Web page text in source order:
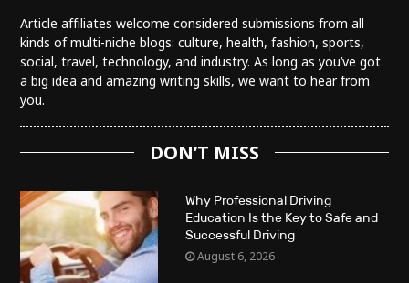
Article affiliates welcome considered submissions from all
kinds of multi-niche blogs: culture, health, fashion, sports,
social, travel, technology, and industry. As long as you’ve got
a big idea and amazing writing skills, we want to hear from
you.
DON’T MISS
Why Professional Driving
Education Is the Key to Safe and
Successful Driving
August 6, 2026